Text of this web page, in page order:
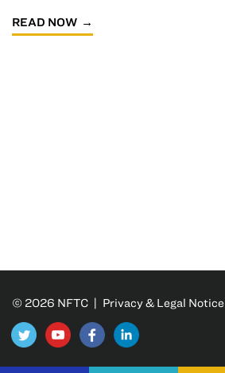
READ NOW
© 2026 NFTC | Privacy & Legal Notice